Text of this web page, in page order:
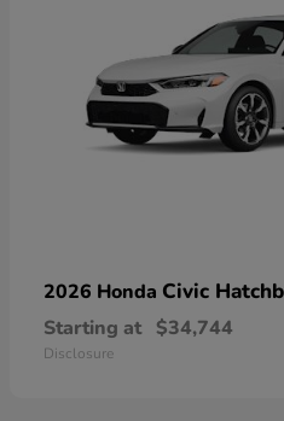
2026 Honda Civic
Starting at $34,744
Disclosure